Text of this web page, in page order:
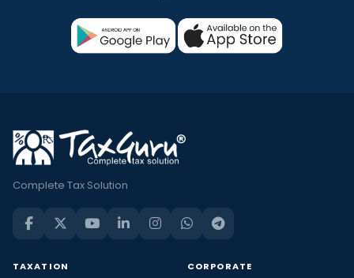
Complete Tax Solution
TAXATION CORPORATE